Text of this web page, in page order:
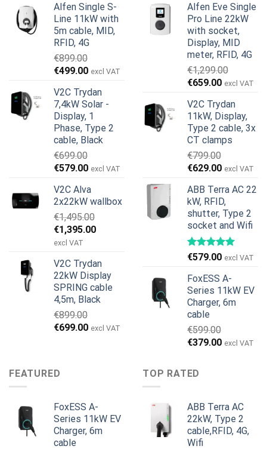
Alfen Single S-
Line 11kW with
5m cable, MID,
RFID, 4G
€899.00
Original
was:
€899.00.
€499.00Current
is:
€499.00.
excl VAT
V2C Trydan
7,4kW Solar -
Display, 1
Phase, Type 2
cable, Black
€699.00
Original
was:
€699.00.
€579.00Current
is:
€579.00.
excl VAT
V2C Alva
2x22kW wallbox
€1,495.00
Original
price
€1,495.00.
€1,395.00Current
€1,395.00.
excl VAT
V2C Trydan
22kW Display
SPRING cable
4,5m, Black
€899.00
Original
€699.00Current
excl VAT
Alfen Eve Single
Pro Line 22kW
with socket,
Display, MID
meter, RFID, 4G
€1,299.00
Original
was:
€1,299.00.
€659.00Current
is:
€659.00.
excl VAT
V2C Trydan
11kW, Display,
Type 2 cable, 3x
CT clamps
€799.00
Original
was:
€799.00.
€629.00Current
is:
€629.00.
excl VAT
ABB Terra AC 22
kW, RFID,
shutter, Type 2
socket and Wifi
€579.00 excl VAT
FoxESS A-
Series 11kW EV
Charger, 6m
cable
€599.00
Original
€599.00.
€379.00Current
excl VAT
FEATURED
FoxESS A-
Series 11kW EV
Charger, 6m
cable
TOP RATED
ABB Terra AC
22kW, Type 2
cable,RFID, 4G,
Wifi